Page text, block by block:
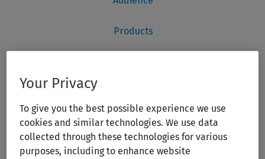
Your Privacy
To give you the best possible experience we use
cookies and similar technologies. We use data
collected through these technologies for various
purposes, including to enhance website